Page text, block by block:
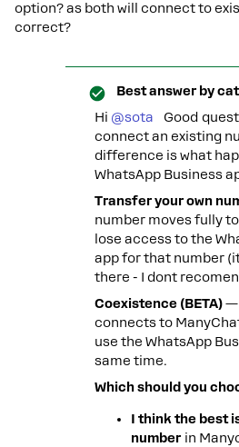
option? as both will connect to
correct?
Best answer by
Hi ​ @sota Good
connect an existing
difference is what
WhatsApp Business
Transfer your own
number moves fully
lose access to the
app for that number
there - I dont
Coexistence (BETA)—
connects to
use the WhatsApp
same time.
Which should you
I think the best
number in